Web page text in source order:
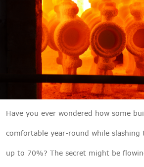
Have you ever wondered how some
comfortable year-round while slashing
up to 70%? The secret might be
CONTACT US
CNP-VR